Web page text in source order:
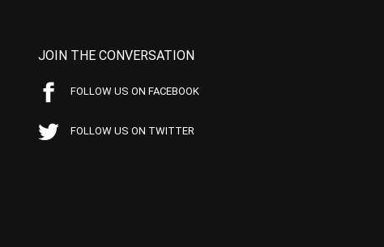
JOIN THE CONVERSATION
FOLLOW US ON FACEBOOK
FOLLOW US ON TWITTER